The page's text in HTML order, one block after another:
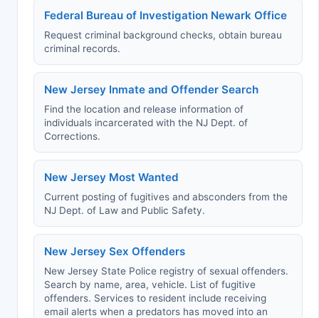
Federal Bureau of Investigation Newark Office
Request criminal background checks, obtain bureau
criminal records.
New Jersey Inmate and Offender Search
Find the location and release information of
individuals incarcerated with the NJ Dept. of
Corrections.
New Jersey Most Wanted
Current posting of fugitives and absconders from the
NJ Dept. of Law and Public Safety.
New Jersey Sex Offenders
New Jersey State Police registry of sexual offenders.
Search by name, area, vehicle. List of fugitive
offenders. Services to resident include receiving
email alerts when a predators has moved into an